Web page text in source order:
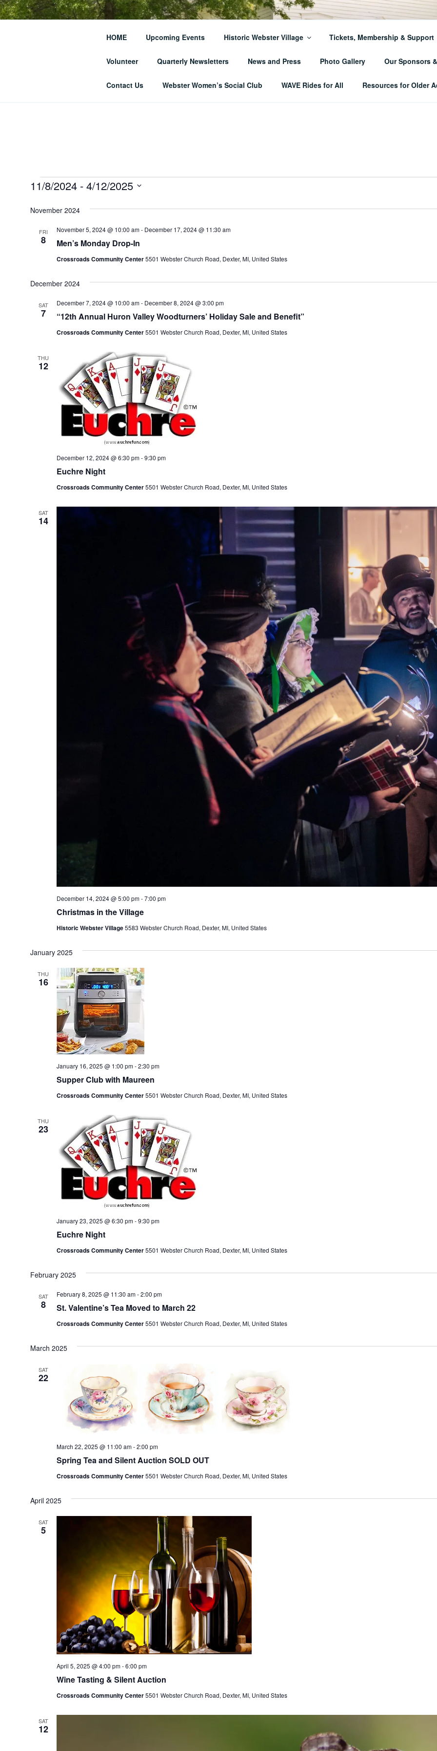
Skip
to
THE WEBSTER TOWNSHIP
SOCIETY
HOME Upcoming Events Historic Webster Village Tickets, Membership & Support
Volunteer Quarterly Newsletters News and Press Photo Gallery Our Sponsors
Contact Us Webster Women’s Social Club WAVE Rides for All Resources for Older
Events
11/8/2024 - 4/12/2025
e
a
November 2024
FRI
8 Men’s Monday Drop-In
November 5, 2024 @ 10:00 am- December 17, 2024 @ 11:30 am
Crossroads Community Center5501 Webster Church Road, Dexter, MI, United States
December 2024
SAT
7 “12th Annual Huron Valley Woodturners’ Holiday Sale and Benefit”
December 7, 2024 @ 10:00 am- December 8, 2024 @ 3:00 pm
Crossroads Community Center5501 Webster Church Road, Dexter, MI, United States
THU
12
Euchre Night
December 12, 2024 @ 6:30 pm-9:30 pm
Crossroads Community Center5501 Webster Church Road, Dexter, MI, United States
SAT
14
Christmas in the Village
December 14, 2024 @ 5:00 pm-7:00 pm
Historic Webster Village5583 Webster Church Road, Dexter, MI, United States
January 2025
THU
16
Supper Club with Maureen
January 16, 2025 @ 1:00 pm-2:30 pm
Crossroads Community Center5501 Webster Church Road, Dexter, MI, United States
THU
23
Euchre Night
January 23, 2025 @ 6:30 pm-9:30 pm
Crossroads Community Center5501 Webster Church Road, Dexter, MI, United States
February 2025
SAT
8 St. Valentine’s Tea Moved to March 22
February 8, 2025 @ 11:30 am-2:00 pm
Crossroads Community Center5501 Webster Church Road, Dexter, MI, United States
March 2025
SAT
22
Spring Tea and Silent Auction SOLD OUT
March 22, 2025 @ 11:00 am-2:00 pm
Crossroads Community Center5501 Webster Church Road, Dexter, MI, United States
April 2025
SAT
5
Wine Tasting & Silent Auction
April 5, 2025 @ 4:00 pm-6:00 pm
Crossroads Community Center5501 Webster Church Road, Dexter, MI, United States
SAT
12